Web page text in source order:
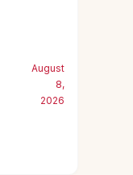
August
8,
2026